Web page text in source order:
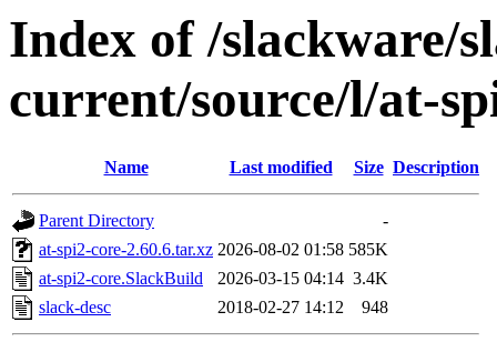
Index of /slackware/
current/source/l/at-
Name Last modified Size Description
Parent Directory
-
at-spi2-core-2.60.6.tar.xz 2026-08-02 01:58 585K
at-spi2-core.SlackBuild
2026-03-15 04:14 3.4K
slack-desc
2018-02-27 14:12 948